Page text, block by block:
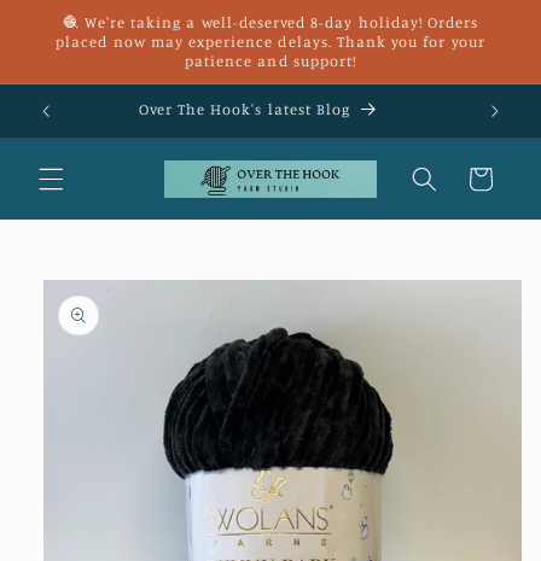
Skip to
content
🧶 We're taking a well-deserved 8-day holiday! Orders
placed now may experience delays. Thank you for your
patience and support!
Over The Hook's latest Blog
Cart
Skip to
product
information